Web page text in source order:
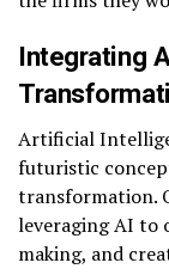
Integrating
Artificial
futuristic
transformation.
leveraging AI to
making, and